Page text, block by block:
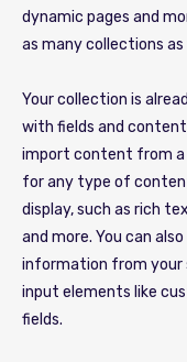
dynamic pages and
as many collections as
Your collection is
with fields and
import content from a
for any type of
display, such as rich
and more. You can
information from your
input elements like
fields.